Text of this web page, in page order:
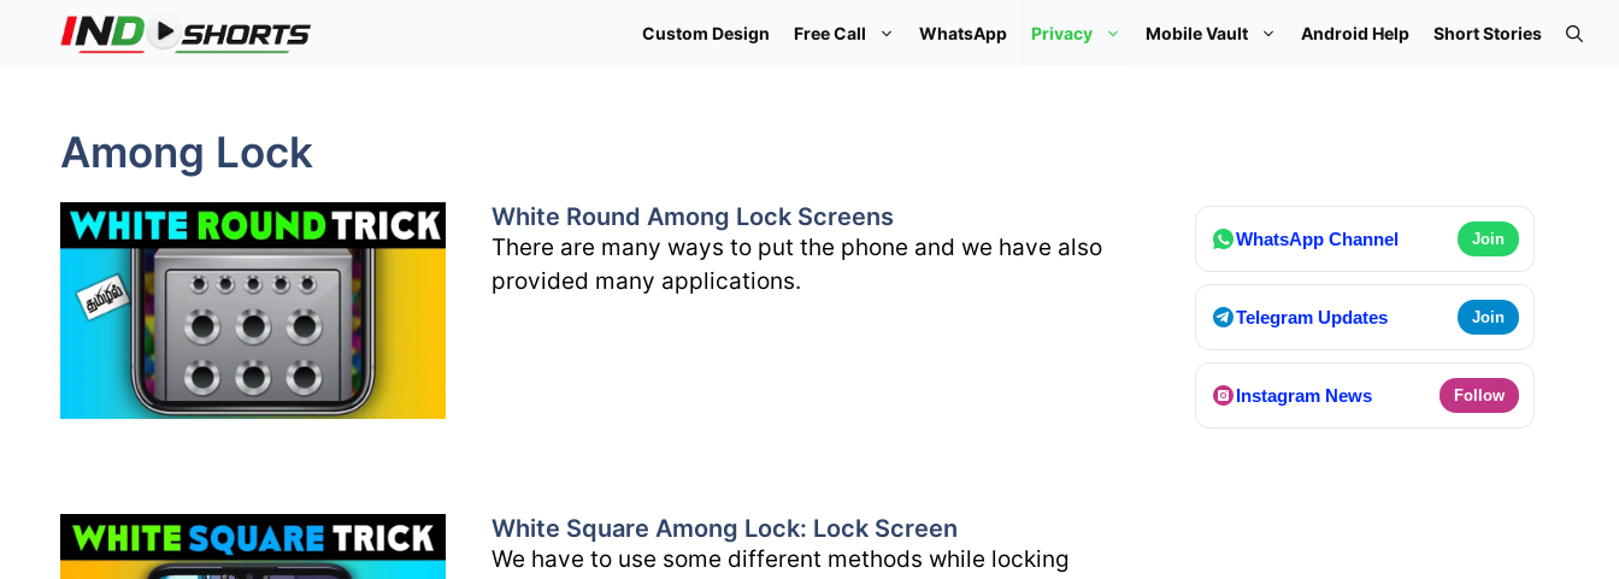
Custom Design Free Call WhatsApp Privacy Mobile Vault Android Help Short Stories
Among Lock
White Round Among Lock Screens
There are many ways to put the phone and we have also
provided many applications.
White Square Among Lock: Lock Screen
We have to use some different methods while locking
WhatsApp Channel Join
Telegram Updates Join
Instagram News Follow